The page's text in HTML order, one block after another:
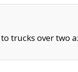
trucks over two